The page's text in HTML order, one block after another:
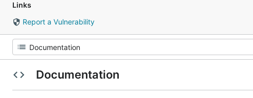
Links
Report a Vulnerability
Documentation